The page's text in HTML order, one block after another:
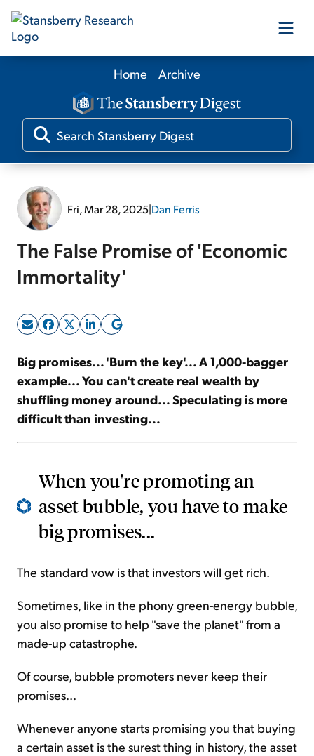
Our Products
Our Editors
Sign Up Free
Home Archive
Fri, Mar 28, 2025|Dan Ferris
The False Promise of 'Economic
Immortality'
Big promises... 'Burn the key'... A 1,000-bagger
example... You can't create real wealth by
shuffling money around... Speculating is more
difficult than investing...
When you're promoting an
asset bubble, you have to make
big promises...
The standard vow is that investors will get rich.
Sometimes, like in the phony green-energy bubble,
you also promise to help "save the planet" from a
made-up catastrophe.
Of course, bubble promoters never keep their
promises...
Whenever anyone starts promising you that buying
a certain asset is the surest thing in history, the asset